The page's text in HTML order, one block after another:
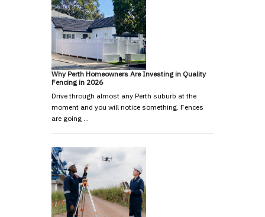
Why Perth Homeowners Are Investing in Quality
Fencing in 2026
Drive through almost any Perth suburb at the
moment and you will notice something. Fences
are going …